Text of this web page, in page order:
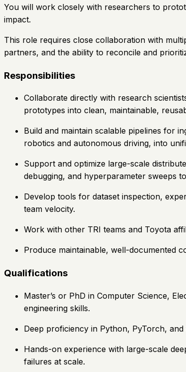
You will work closely with researchers to
impact.
This role requires close collaboration with
partners, and the ability to reconcile and
Responsibilities
Collaborate directly with research
prototypes into clean, maintainable,
Build and maintain scalable pipelines for
robotics and autonomous driving, into
Support and optimize large-scale
debugging, and hyperparameter sweeps
Develop tools for dataset inspection,
team velocity.
Work with other TRI teams and Toyota
Produce maintainable, well-documented
Qualifications
Master’s or PhD in Computer Science,
engineering skills.
Deep proficiency in Python, PyTorch,
Hands-on experience with large-scale
failures at scale.